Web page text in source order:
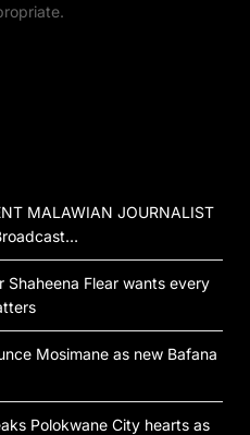
MALAWIAN JOURNALIST
Flear wants every
Mosimane as new Bafana
Polokwane City hearts as